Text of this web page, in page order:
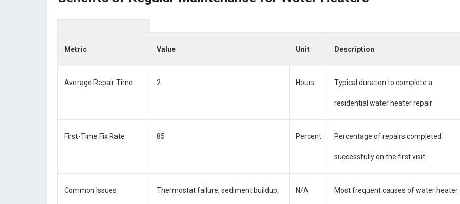
Metric Value Unit Description
Average Repair Time 2 Hours Typical duration to complete a
residential water heater repair
First-Time Fix Rate 85 Percent Percentage of repairs completed
successfully on the first visit
Common Issues Thermostat failure, sediment buildup, N/A Most frequent causes of water heater